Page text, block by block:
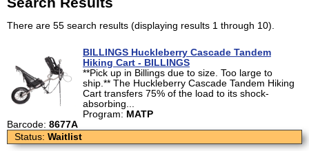
There are 55 search results (displaying results 1 through 10).
BILLINGS Huckleberry Cascade Tandem
Hiking Cart - BILLINGS
**Pick up in Billings due to size. Too large to
ship.** The Huckleberry Cascade Tandem Hiking
Cart transfers 75% of the load to its shock-
absorbing...
Program: MATP
Barcode: 8677A
Status: Waitlist